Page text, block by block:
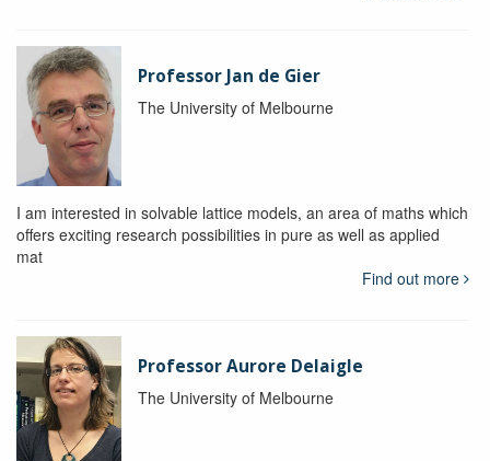
Professor Jan de Gier
The University of Melbourne
I am interested in solvable lattice models, an area of maths which
offers exciting research possibilities in pure as well as applied
mat
Find out more
Professor Aurore Delaigle
The University of Melbourne